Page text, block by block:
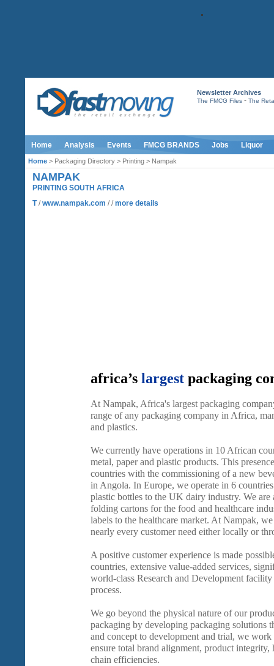
Newsletter Archives
The FMCG Files- The
Home Analysis Events FMCG BRANDS Jobs Liquor
Home > Packaging Directory > Printing > Nampak
NAMPAK
PRINTING SOUTH AFRICA
T/www.nampak.com / /more details
africa’s largest packaging
At Nampak, Africa's largest packaging
range of any packaging company in Africa,
and plastics.
We currently have operations in 10 African
metal, paper and plastic products. This
countries with the commissioning of a new
in Angola. In Europe, we operate in 6
plastic bottles to the UK dairy industry. We are
folding cartons for the food and healthcare
labels to the healthcare market. At Nampak,
nearly every customer need either locally or
A positive customer experience is made
countries, extensive value-added services,
world-class Research and Development
process.
We go beyond the physical nature of our
packaging by developing packaging solutions
and concept to development and trial, we
ensure total brand alignment, product
chain efficiencies.